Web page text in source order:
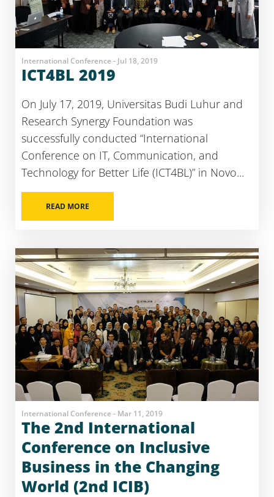
International Conference - Jul 18, 2019
ICT4BL 2019
On July 17, 2019, Universitas Budi Luhur and
Research Synergy Foundation was
successfully conducted “International
Conference on IT, Communication, and
Technology for Better Life (ICT4BL)” in Novo...
READ MORE
International Conference - Mar 11, 2019
The 2nd International
Conference on Inclusive
Business in the Changing
World (2nd ICIB)